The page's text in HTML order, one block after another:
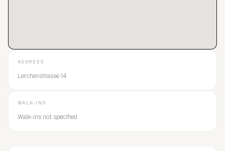
ADDRESS
Lerchenstrasse 14
WALK-INS
Walk-ins not specified